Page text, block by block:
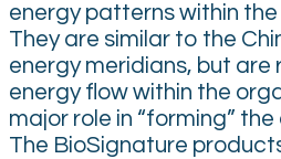
energy patterns within the
They are similar to the
energy meridians, but
energy flow within the
major role in “forming”
The BioSignature